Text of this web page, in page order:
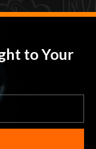
to Your